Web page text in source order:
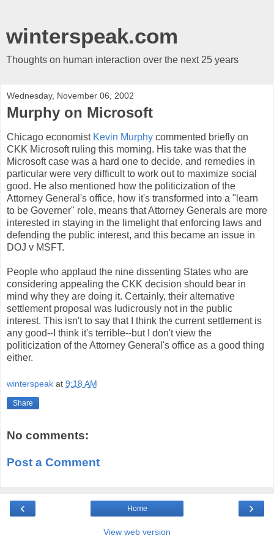
winterspeak.com
Thoughts on human interaction over the next 25 years
Wednesday, November 06, 2002
Murphy on Microsoft
Chicago economist Kevin Murphy commented briefly on
CKK Microsoft ruling this morning. His take was that the
Microsoft case was a hard one to decide, and remedies in
particular were very difficult to work out to maximize social
good. He also mentioned how the politicization of the
Attorney General's office, how it's transformed into a "learn
to be Governer" role, means that Attorney Generals are more
interested in staying in the limelight that enforcing laws and
defending the public interest, and this became an issue in
DOJ v MSFT.
People who applaud the nine dissenting States who are
considering appealing the CKK decision should bear in
mind why they are doing it. Certainly, their alternative
settlement proposal was ludicrously not in the public
interest. This isn't to say that I think the current settlement is
any good--I think it's terrible--but I don't view the
politicization of the Attorney General's office as a good thing
either.
winterspeak at 9:18 AM
Share
No comments:
Post a Comment
‹ ›
Home
View web version